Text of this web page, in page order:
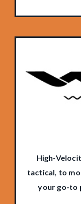
High-
tactical, to
your go-to